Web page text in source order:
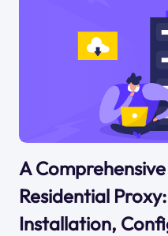
A
Residential
Installation,